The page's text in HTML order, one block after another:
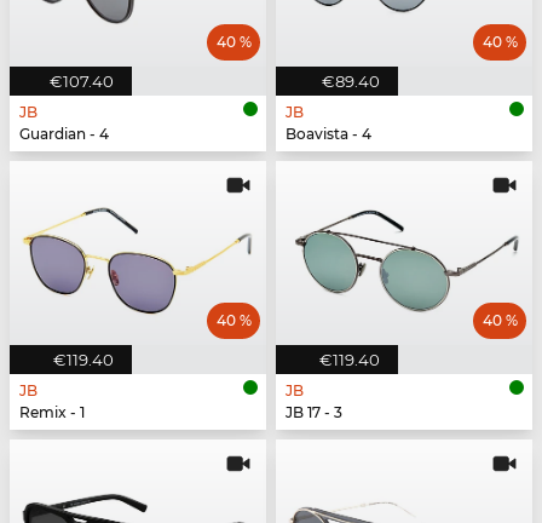
€107.40
40 %
JB
Guardian - 4
€89.40
40 %
JB
Boavista - 4
€119.40
40 %
JB
Remix - 1
€119.40
40 %
JB
JB 17 - 3